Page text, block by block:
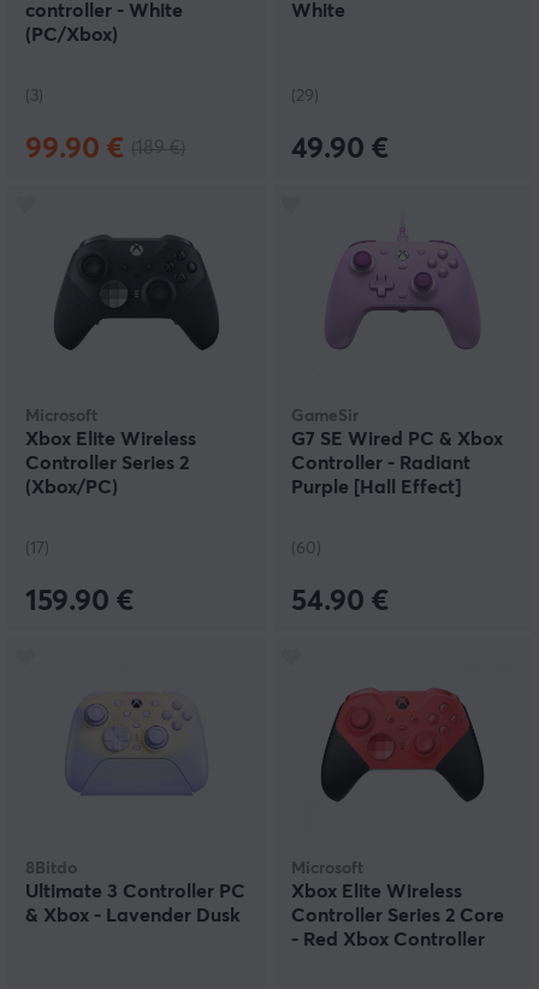
controller - White
(PC/Xbox)
(3)
99.90 €
White
(29)
49.90 €
Microsoft
Xbox Elite Wireless
Controller Series 2
(Xbox/PC)
(17)
159.90 €
GameSir
G7 SE Wired PC & Xbox
Controller - Radiant
Purple [Hall Effect]
(60)
54.90 €
8Bitdo
Ultimate 3 Controller PC
& Xbox - Lavender Dusk
Microsoft
Xbox Elite Wireless
Controller Series 2 Core
- Red Xbox Controller